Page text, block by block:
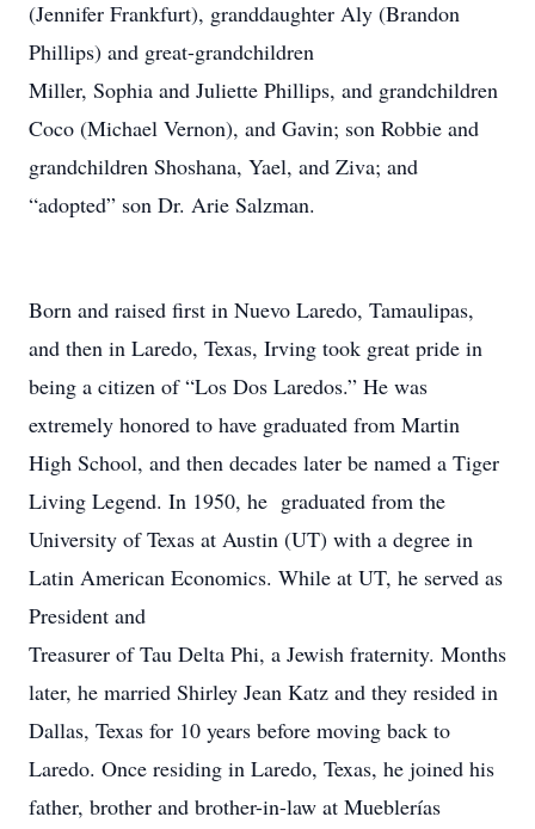
(Jennifer Frankfurt), granddaughter Aly (Brandon
Phillips) and great-grandchildren
Miller, Sophia and Juliette Phillips, and grandchildren
Coco (Michael Vernon), and Gavin; son Robbie and
grandchildren Shoshana, Yael, and Ziva; and
“adopted” son Dr. Arie Salzman.
Born and raised first in Nuevo Laredo, Tamaulipas,
and then in Laredo, Texas, Irving took great pride in
being a citizen of “Los Dos Laredos.” He was
extremely honored to have graduated from Martin
High School, and then decades later be named a Tiger
Living Legend. In 1950, he graduated from the
University of Texas at Austin (UT) with a degree in
Latin American Economics. While at UT, he served as
President and
Treasurer of Tau Delta Phi, a Jewish fraternity. Months
later, he married Shirley Jean Katz and they resided in
Dallas, Texas for 10 years before moving back to
Laredo. Once residing in Laredo, Texas, he joined his
father, brother and brother-in-law at Mueblerías